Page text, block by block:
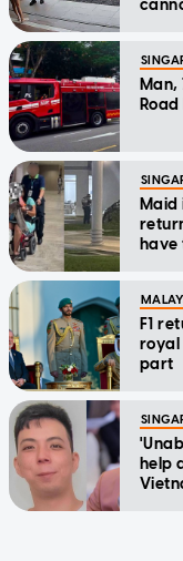
have
F1
royal
part
help